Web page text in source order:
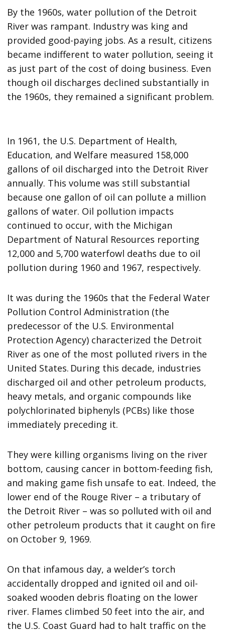
By the 1960s, water pollution of the Detroit
River was rampant. Industry was king and
provided good-paying jobs. As a result, citizens
became indifferent to water pollution, seeing it
as just part of the cost of doing business. Even
though oil discharges declined substantially in
the 1960s, they remained a significant problem.
In 1961, the U.S. Department of Health,
Education, and Welfare measured 158,000
gallons of oil discharged into the Detroit River
annually. This volume was still substantial
because one gallon of oil can pollute a million
gallons of water. Oil pollution impacts
continued to occur, with the Michigan
Department of Natural Resources reporting
12,000 and 5,700 waterfowl deaths due to oil
pollution during 1960 and 1967, respectively.
It was during the 1960s that the Federal Water
Pollution Control Administration (the
predecessor of the U.S. Environmental
Protection Agency) characterized the Detroit
River as one of the most polluted rivers in the
United States. During this decade, industries
discharged oil and other petroleum products,
heavy metals, and organic compounds like
polychlorinated biphenyls (PCBs) like those
immediately preceding it.
They were killing organisms living on the river
bottom, causing cancer in bottom-feeding fish,
and making game fish unsafe to eat. Indeed, the
lower end of the Rouge River – a tributary of
the Detroit River – was so polluted with oil and
other petroleum products that it caught on fire
on October 9, 1969.
On that infamous day, a welder’s torch
accidentally dropped and ignited oil and oil-
soaked wooden debris floating on the lower
river. Flames climbed 50 feet into the air, and
the U.S. Coast Guard had to halt traffic on the